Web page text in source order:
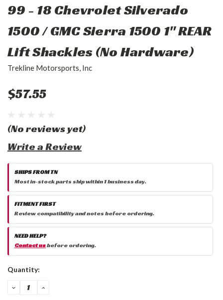
99 - 18 Chevrolet Silverado
1500 / GMC Sierra 1500 1" REAR
Lift Shackles (No Hardware)
Trekline Motorsports, Inc
$57.55
(No reviews yet)
Write a Review
SHIPS FROM TN
Most in-stock parts ship within 1 business day.
FITMENT FIRST
Review compatibility and notes before ordering.
NEED HELP?
Contact usbefore ordering.
Current
Quantity:
DECREASE
QUANTITY:
INCREASE